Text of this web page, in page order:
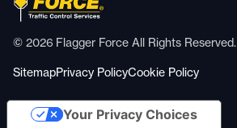
© 2026 Flagger Force All Rights Reserved.
SitemapPrivacy PolicyCookie Policy
Your Privacy Choices